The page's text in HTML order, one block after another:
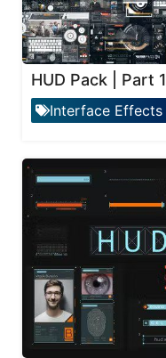
HUD Pack | Part 1
Interface Effects